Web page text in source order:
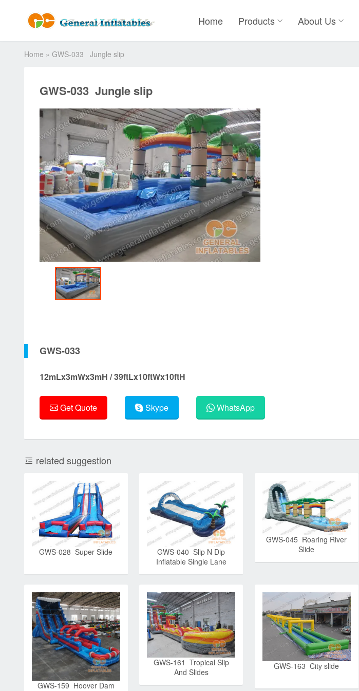
Home Products About Us
Home » GWS-033 Jungle slip
GWS-033 Jungle slip
GWS-033
12mLx3mWx3mH / 39ftLx10ftWx10ftH
Get Quote Skype WhatsApp
related suggestion
GWS-028 Super Slide
GWS-040 Slip N Dip
Inflatable Single Lane
GWS-045 Roaring River
Slide
GWS-159 Hoover Dam
GWS-161 Tropical Slip
And Slides
GWS-163 City slide